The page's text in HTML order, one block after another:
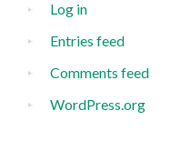
Log in
Entries feed
Comments feed
WordPress.org